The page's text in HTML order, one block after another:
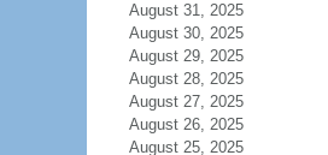
August 31, 2025
August 30, 2025
August 29, 2025
August 28, 2025
August 27, 2025
August 26, 2025
August 25, 2025